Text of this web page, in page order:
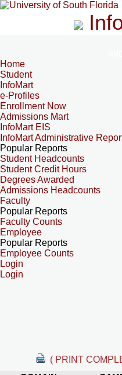
Home
Student
InfoMart
e-Profiles
Enrollment Now
Admissions Mart
InfoMart EIS
InfoMart Administrative
Popular Reports
Student Headcounts
Student Credit Hours
Degrees Awarded
Admissions Headcounts
Faculty
Popular Reports
Faculty Counts
Employee
Popular Reports
Employee Counts
Login
Login
( PRINT